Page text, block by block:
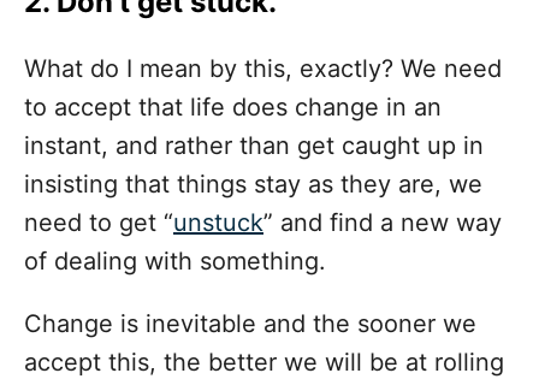
What do I mean by this, exactly? We need
to accept that life does change in an
instant, and rather than get caught up in
insisting that things stay as they are, we
need to get “unstuck” and find a new way
of dealing with something.
Change is inevitable and the sooner we
accept this, the better we will be at rolling